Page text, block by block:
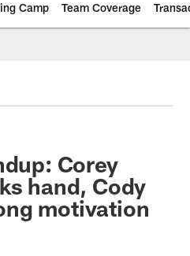
Camp Team Coverage
Corey
hand, Cody
motivation